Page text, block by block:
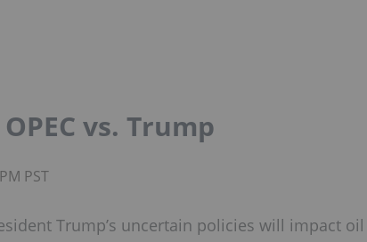
vs. Trump
PST
Trump’s uncertain policies will impact oil